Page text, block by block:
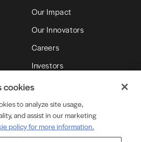
Our Impact
Our Innovators
Careers
Investors
LLC (d/b/a Digimarc)
cookies
to analyze site usage,
and assist in our marketing
policy for more information.